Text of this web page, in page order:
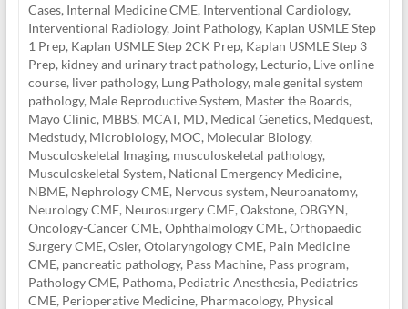
Cases, Internal Medicine CME, Interventional Cardiology,
Interventional Radiology, Joint Pathology, Kaplan USMLE Step
1 Prep, Kaplan USMLE Step 2CK Prep, Kaplan USMLE Step 3
Prep, kidney and urinary tract pathology, Lecturio, Live online
course, liver pathology, Lung Pathology, male genital system
pathology, Male Reproductive System, Master the Boards,
Mayo Clinic, MBBS, MCAT, MD, Medical Genetics, Medquest,
Medstudy, Microbiology, MOC, Molecular Biology,
Musculoskeletal Imaging, musculoskeletal pathology,
Musculoskeletal System, National Emergency Medicine,
NBME, Nephrology CME, Nervous system, Neuroanatomy,
Neurology CME, Neurosurgery CME, Oakstone, OBGYN,
Oncology-Cancer CME, Ophthalmology CME, Orthopaedic
Surgery CME, Osler, Otolaryngology CME, Pain Medicine
CME, pancreatic pathology, Pass Machine, Pass program,
Pathology CME, Pathoma, Pediatric Anesthesia, Pediatrics
CME, Perioperative Medicine, Pharmacology, Physical